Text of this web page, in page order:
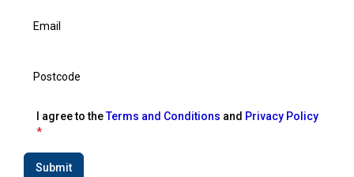
I agree to theTerms and Conditions and Privacy Policy
*
Submit